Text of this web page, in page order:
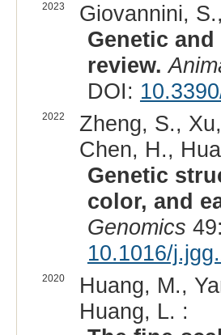
2023
Giovannini,
Genetic
review.
DOI:
2022
Zheng, S.,
Chen, H.,
Genetic
color, and
Genomics
10.1016/
2020
Huang, M.,
Huang, L. :